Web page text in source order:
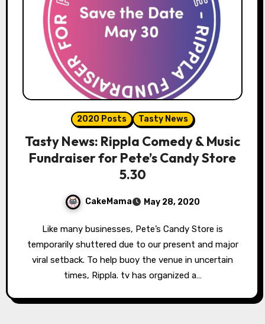
2020 Posts Tasty News
Tasty News: Rippla Comedy & Music
Fundraiser for Pete’s Candy Store
5.30
CakeMama May 28, 2020
Like many businesses, Pete’s Candy Store is
temporarily shuttered due to our present and major
viral setback. To help buoy the venue in uncertain
times, Rippla. tv has organized a…